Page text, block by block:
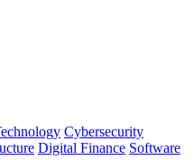
Cybersecurity
Digital Finance Software